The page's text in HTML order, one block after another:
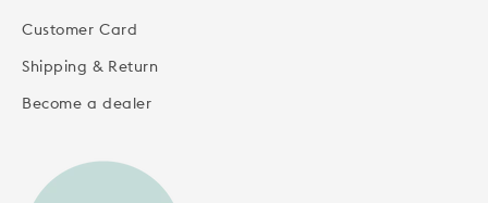
Customer Card
Shipping & Return
Become a dealer